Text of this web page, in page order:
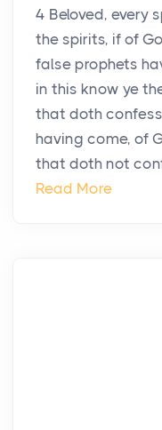
4 Beloved, every
the spirits, if of
false prophets
in this know ye
that doth
having come, of
that doth not
Read More